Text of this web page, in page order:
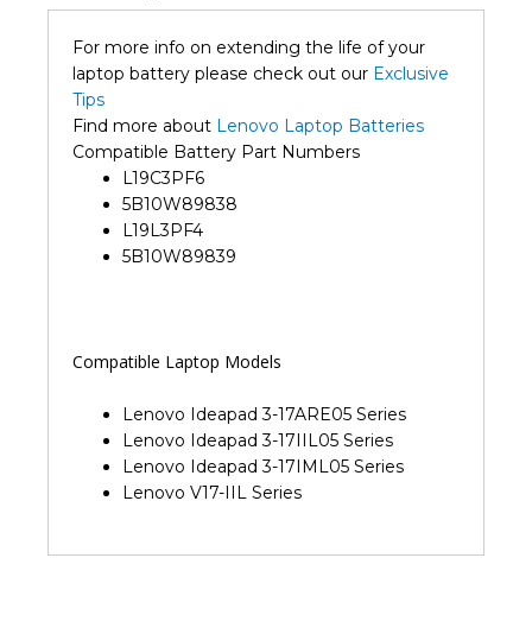
For more info on extending the life of your
laptop battery please check out our Exclusive
Tips
Find more about Lenovo Laptop Batteries
Compatible Battery Part Numbers
L19C3PF6
5B10W89838
L19L3PF4
5B10W89839
Compatible Laptop Models
Lenovo Ideapad 3-17ARE05 Series
Lenovo Ideapad 3-17IIL05 Series
Lenovo Ideapad 3-17IML05 Series
Lenovo V17-IIL Series